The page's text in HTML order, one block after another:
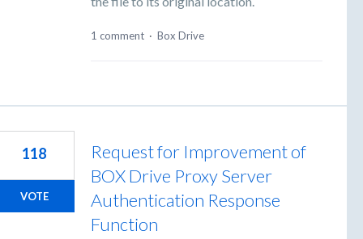
1 comment · Box Drive
Request for Improvement of
BOX Drive Proxy Server
Authentication Response
Function
118
VOTE